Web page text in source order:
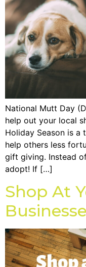
National Mutt Day
help out your local
Holiday Season is a
help others less
gift giving. Instead
adopt! If […]
Shop At